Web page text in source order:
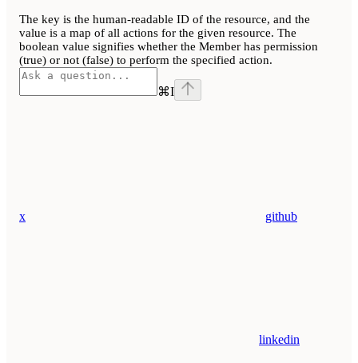
The key is the human-readable ID of the resource, and the
value is a map of all actions for the given resource. The
boolean value signifies whether the Member has permission
(true) or not (false) to perform the specified action.
⌘I
x github
linkedin